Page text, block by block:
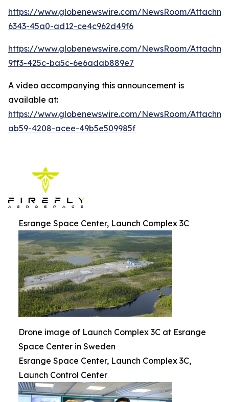
https://www.globenewswire.com/NewsRoom/
6343-45a0-ad12-ce4c962d49f6
https://www.globenewswire.com/NewsRoom/
9ff3-425c-ba5c-6e6adab889e7
A video accompanying this announcement is
available at:
https://www.globenewswire.com/NewsRoom/
ab59-4208-acee-49b5e509985f
Esrange Space Center, Launch Complex 3C
Drone image of Launch Complex 3C at Esrange
Space Center in Sweden
Esrange Space Center, Launch Complex 3C,
Launch Control Center